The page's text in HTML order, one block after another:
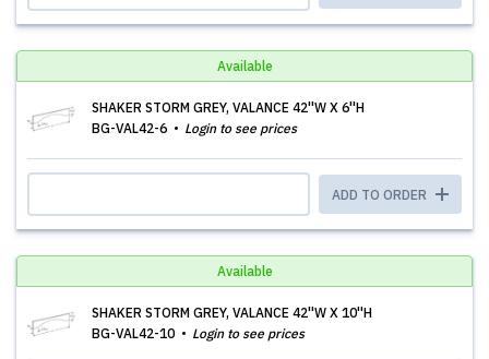
Available
SHAKER STORM GREY, VALANCE 42''W X 6''H
BG-VAL42-6
Login to see prices
ADD TO ORDER
Available
SHAKER STORM GREY, VALANCE 42''W X 10''H
BG-VAL42-10
Login to see prices